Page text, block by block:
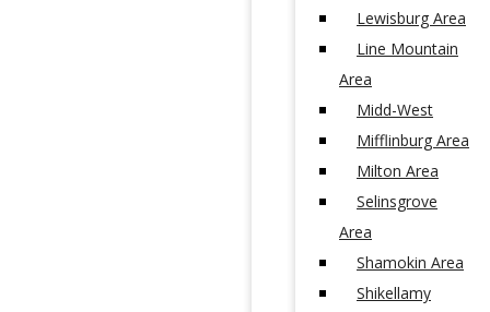
Lewisburg Area
Line Mountain
Area
Midd-West
Mifflinburg Area
Milton Area
Selinsgrove
Area
Shamokin Area
Shikellamy